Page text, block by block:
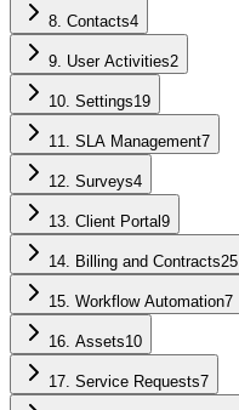
8. Contacts4
9. User Activities2
10. Settings19
11. SLA Management7
12. Surveys4
13. Client Portal 9
14. Billing and Contracts25
15. Workflow Automation7
16. Assets10
17. Service Requests7